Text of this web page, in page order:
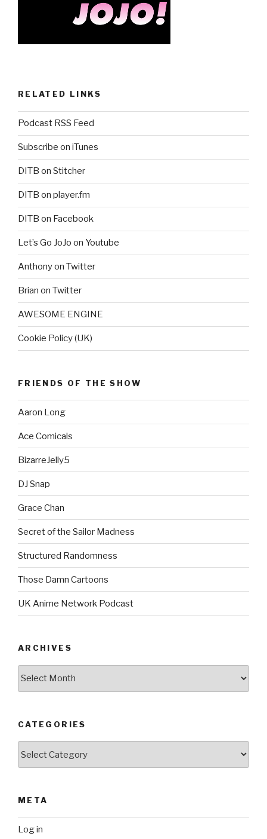
RELATED LINKS
Podcast RSS Feed
Subscribe on iTunes
DITB on Stitcher
DITB on player.fm
DITB on Facebook
Let’s Go JoJo on Youtube
Anthony on Twitter
Brian on Twitter
AWESOME ENGINE
Cookie Policy (UK)
FRIENDS OF THE SHOW
Aaron Long
Ace Comicals
BizarreJelly5
DJ Snap
Grace Chan
Secret of the Sailor Madness
Structured Randomness
Those Damn Cartoons
UK Anime Network Podcast
ARCHIVES
CATEGORIES
META
Log in